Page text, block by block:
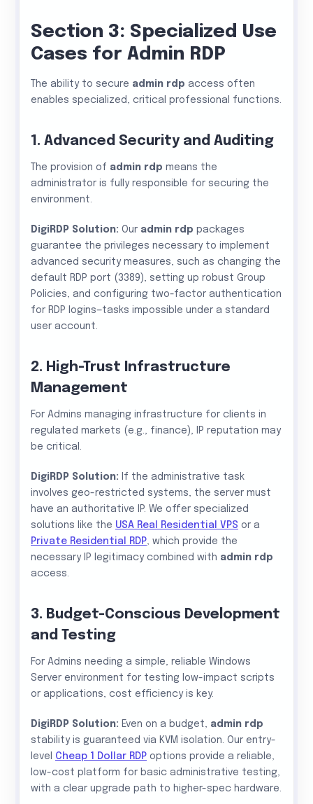
Section 3: Specialized Use
Cases for Admin RDP
The ability to secure admin rdp access often
enables specialized, critical professional functions.
1. Advanced Security and Auditing
The provision of admin rdp means the
administrator is fully responsible for securing the
environment.
DigiRDP Solution: Our admin rdp packages
guarantee the privileges necessary to implement
advanced security measures, such as changing the
default RDP port (3389), setting up robust Group
Policies, and configuring two-factor authentication
for RDP logins—tasks impossible under a standard
user account.
2. High-Trust Infrastructure
Management
For Admins managing infrastructure for clients in
regulated markets (e.g., finance), IP reputation may
be critical.
DigiRDP Solution: If the administrative task
involves geo-restricted systems, the server must
have an authoritative IP. We offer specialized
solutions like the USA Real Residential VPS or a
Private Residential RDP , which provide the
necessary IP legitimacy combined with admin rdp
access.
3. Budget-Conscious Development
and Testing
For Admins needing a simple, reliable Windows
Server environment for testing low-impact scripts
or applications, cost efficiency is key.
DigiRDP Solution: Even on a budget, admin rdp
stability is guaranteed via KVM isolation. Our entry-
level Cheap 1 Dollar RDP options provide a reliable,
low-cost platform for basic administrative testing,
with a clear upgrade path to higher-spec hardware.